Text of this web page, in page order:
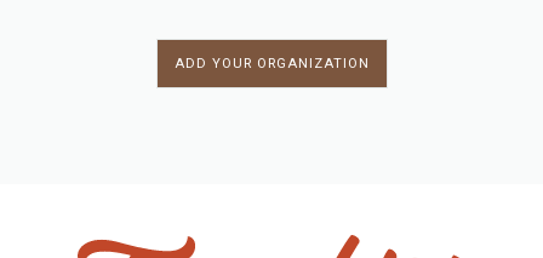
ADD YOUR ORGANIZATION